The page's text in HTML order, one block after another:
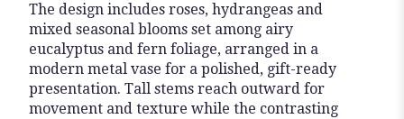
The design includes roses, hydrangeas and
mixed seasonal blooms set among airy
eucalyptus and fern foliage, arranged in a
modern metal vase for a polished, gift-ready
presentation. Tall stems reach outward for
movement and texture while the contrasting